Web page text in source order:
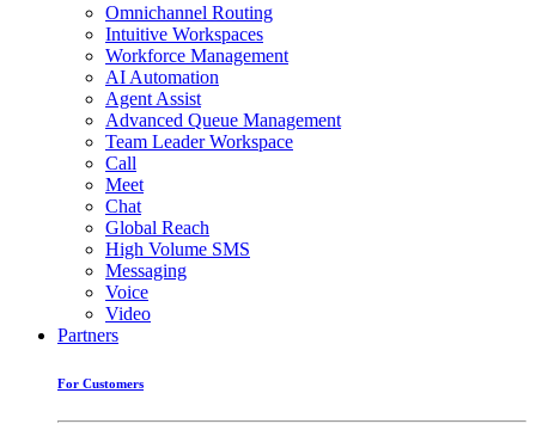
Omnichannel Routing
Intuitive Workspaces
Workforce Management
AI Automation
Agent Assist
Advanced Queue Management
Team Leader Workspace
Call
Meet
Chat
Global Reach
High Volume SMS
Messaging
Voice
Video
Partners
For Customers